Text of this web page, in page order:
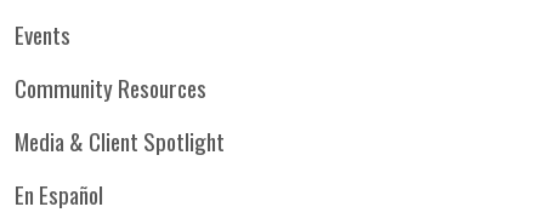
Events
Community Resources
Media & Client Spotlight
En Español